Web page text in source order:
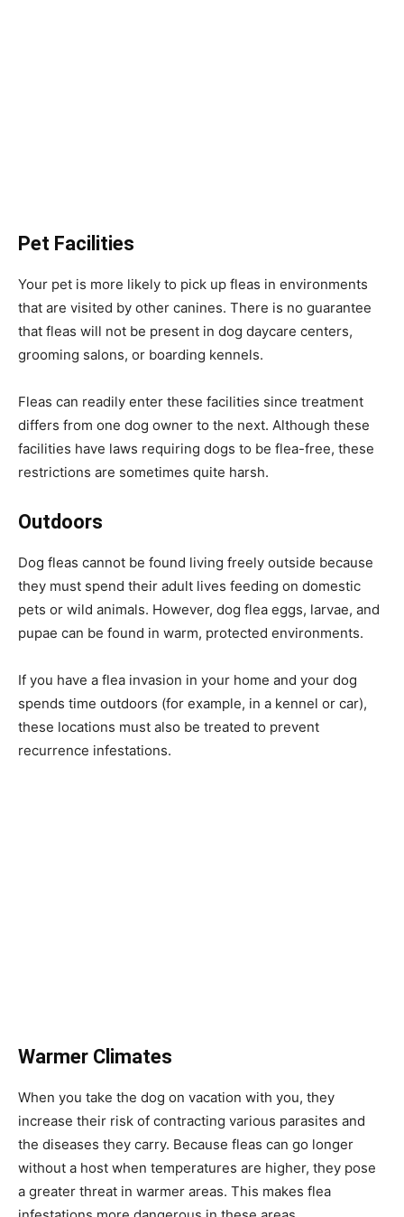
Pet Facilities
Your pet is more likely to pick up fleas in environments
that are visited by other canines. There is no guarantee
that fleas will not be present in dog daycare centers,
grooming salons, or boarding kennels.
Fleas can readily enter these facilities since treatment
differs from one dog owner to the next. Although these
facilities have laws requiring dogs to be flea-free, these
restrictions are sometimes quite harsh.
Outdoors
Dog fleas cannot be found living freely outside because
they must spend their adult lives feeding on domestic
pets or wild animals. However, dog flea eggs, larvae, and
pupae can be found in warm, protected environments.
If you have a flea invasion in your home and your dog
spends time outdoors (for example, in a kennel or car),
these locations must also be treated to prevent
recurrence infestations.
Warmer Climates
When you take the dog on vacation with you, they
increase their risk of contracting various parasites and
the diseases they carry. Because fleas can go longer
without a host when temperatures are higher, they pose
a greater threat in warmer areas. This makes flea